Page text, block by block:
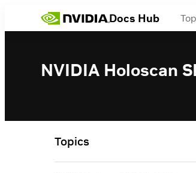
Docs Hub
NVIDIA Holoscan
Topics